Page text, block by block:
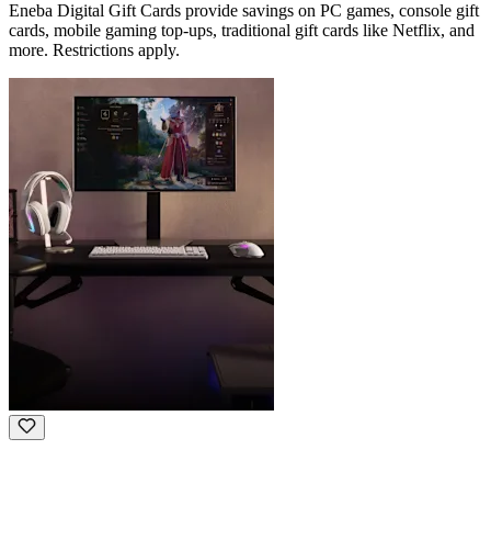
Eneba Digital Gift Cards provide savings on PC games, console gift
cards, mobile gaming top-ups, traditional gift cards like Netflix, and
more. Restrictions apply.